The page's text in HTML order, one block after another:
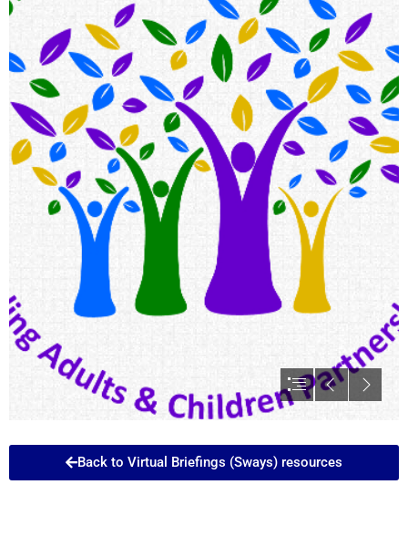
Back to Virtual Briefings (Sways) resources